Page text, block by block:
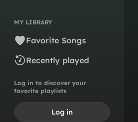
MY LIBRARY
Favorite Songs
Recently played
Log in to discover your
favorite playlists
Log in